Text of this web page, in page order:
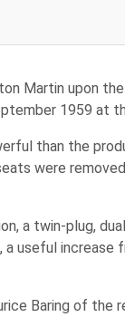
Martin upon
1959 at
than the
were
a twin-plug,
useful
Baring of